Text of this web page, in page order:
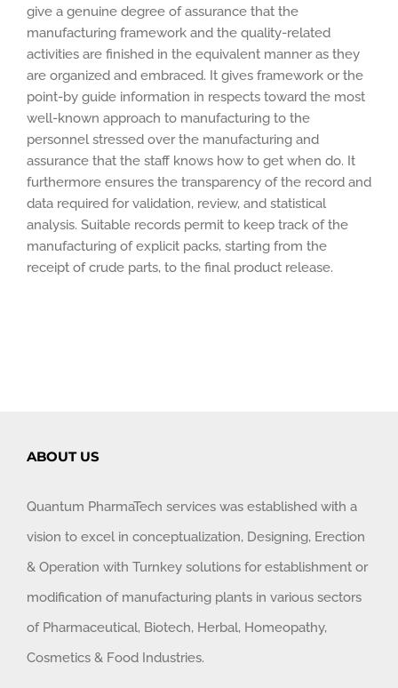
give a genuine degree of assurance that the
manufacturing framework and the quality-related
activities are finished in the equivalent manner as they
are organized and embraced. It gives framework or the
point-by guide information in respects toward the most
well-known approach to manufacturing to the
personnel stressed over the manufacturing and
assurance that the staff knows how to get when do. It
furthermore ensures the transparency of the record and
data required for validation, review, and statistical
analysis. Suitable records permit to keep track of the
manufacturing of explicit packs, starting from the
receipt of crude parts, to the final product release.
ABOUT US
Quantum PharmaTech services was established with a
vision to excel in conceptualization, Designing, Erection
& Operation with Turnkey solutions for establishment or
modification of manufacturing plants in various sectors
of Pharmaceutical, Biotech, Herbal, Homeopathy,
Cosmetics & Food Industries.